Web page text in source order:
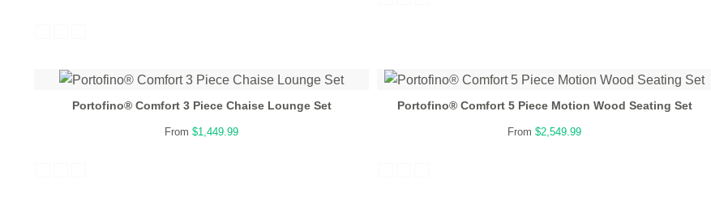
Portofino® Comfort 3 Piece Chaise Lounge Set
From $1,449.99
Portofino® Comfort 5 Piece Motion Wood Seating Set
From $2,549.99